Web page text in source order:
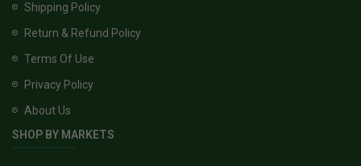
Shipping Policy
Return & Refund Policy
Terms Of Use
Privacy Policy
About Us
SHOP BY MARKETS